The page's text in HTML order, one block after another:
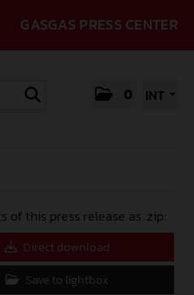
GASGAS PRESS CENTER
0 INT
of this press release as .zip:
Direct download
Save to lightbox